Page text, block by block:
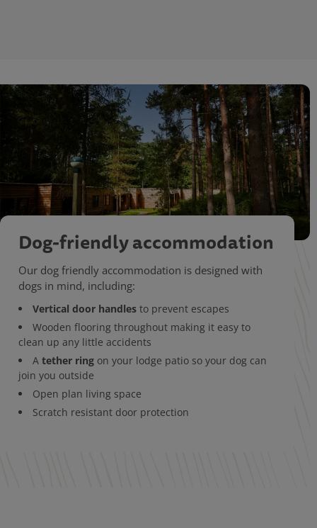
Dog-friendly accommodation
Our dog friendly accommodation is designed with
dogs in mind, including:
Vertical door handles to prevent escapes
Wooden flooring throughout making it easy to
clean up any little accidents
Atether ring on your lodge patio so your dog can
join you outside
Open plan living space
Scratch resistant door protection